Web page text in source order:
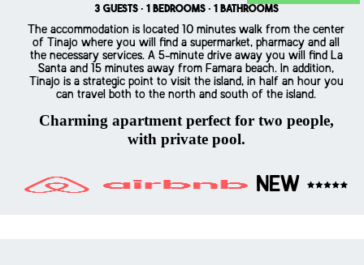
3 guests · 1 bedrooms · 1 bathrooms
The accommodation is located 10 minutes walk from the center
of Tinajo where you will find a supermarket, pharmacy and all
the necessary services. A 5-minute drive away you will find La
Santa and 15 minutes away from Famara beach. In addition,
Tinajo is a strategic point to visit the island, in half an hour you
can travel both to the north and south of the island.
Charming apartment perfect for two people,
with private pool.
NEW